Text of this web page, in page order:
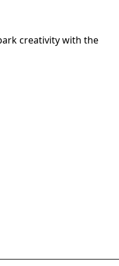
creativity with the